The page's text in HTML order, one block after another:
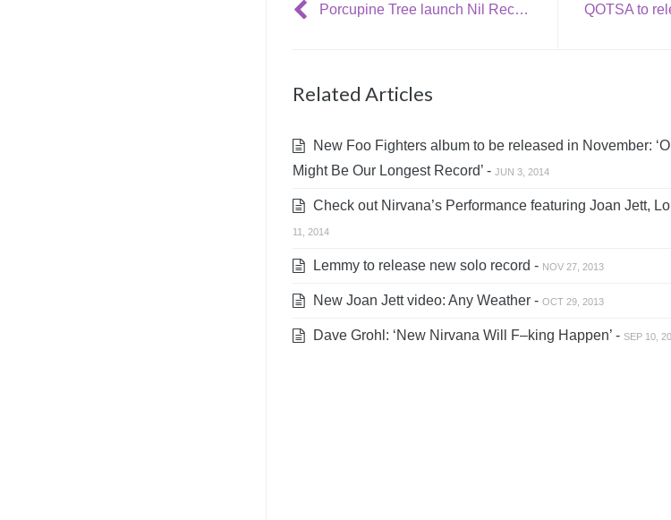
Porcupine Tree launch Nil Recurring
Related Articles
New Foo Fighters album to be released in November:
Might Be Our Longest Record’ - JUN 3, 2014
Check out Nirvana’s Performance featuring Joan Jett,
11, 2014
Lemmy to release new solo record - NOV 27, 2013
New Joan Jett video: Any Weather - OCT 29, 2013
Dave Grohl: ‘New Nirvana Will F–king Happen’ - SEP 10,